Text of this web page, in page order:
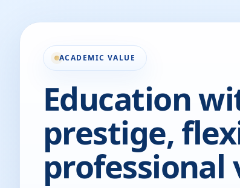
ACADEMIC VALUE
Education
prestige,
professional